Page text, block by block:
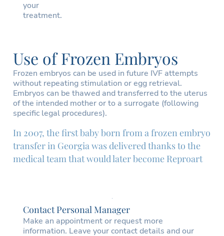
your
treatment.
Use of Frozen Embryos
Frozen embryos can be used in future IVF attempts
without repeating stimulation or egg retrieval.
Embryos can be thawed and transferred to the uterus
of the intended mother or to a surrogate (following
specific legal procedures).
In 2007, the first baby born from a frozen embryo
transfer in Georgia was delivered thanks to the
medical team that would later become Reproart
Contact Personal Manager
Make an appointment or request more
information. Leave your contact details and our